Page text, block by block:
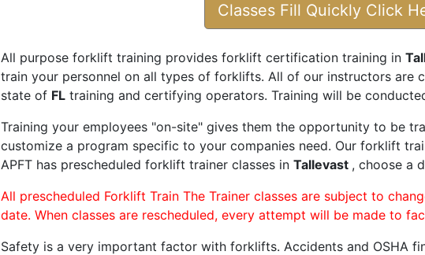
Classes Fill Quickly Click
All purpose forklift training provides forklift certification training in
train your personnel on all types of forklifts. All of our instructors are
state of FL training and certifying operators. Training will be
Training your employees "on-site" gives them the opportunity to be
customize a program specific to your companies need. Our forklift
APFT has prescheduled forklift trainer classes in Tallevast , choose a
All prescheduled Forklift Train The Trainer classes are subject to
date. When classes are rescheduled, every attempt will be made to
Safety is a very important factor with forklifts. Accidents and OSHA